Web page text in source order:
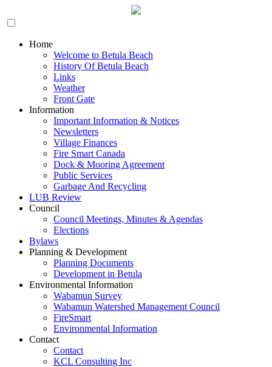
Home
Welcome to Betula Beach
History Of Betula Beach
Links
Weather
Front Gate
Information
Important Information & Notices
Newsletters
Village Finances
Fire Smart Canada
Dock & Mooring Agreement
Public Services
Garbage And Recycling
LUB Review
Council
Council Meetings, Minutes & Agendas
Elections
Bylaws
Planning & Development
Planning Documents
Development in Betula
Environmental Information
Wabamun Survey
Wabamun Watershed Management Council
FireSmart
Environmental Information
Contact
Contact
KCL Consulting Inc